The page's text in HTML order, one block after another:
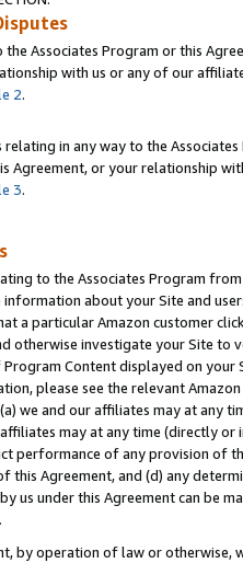
Associates Program or this
with us or any of our
2.
in any way to the
Agreement, or your relationship
3.
to the Associates Program
information about your Site and
a particular Amazon customer
otherwise investigate your Site
Content displayed on
please see the relevant
we and our affiliates may at
may at any time (directly
performance of any provision of
Agreement, and (d) any
us under this Agreement can be
by operation of law or